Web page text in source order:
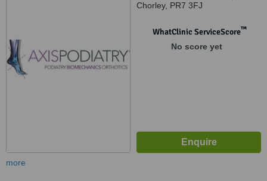
Chorley, PR7 3FJ
WhatClinic ServiceScore™
No score yet
more